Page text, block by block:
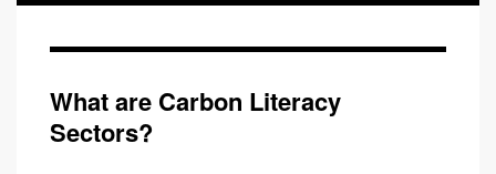
What are Carbon Literacy
Sectors?